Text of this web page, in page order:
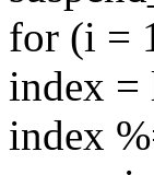
for (i =
index =
index